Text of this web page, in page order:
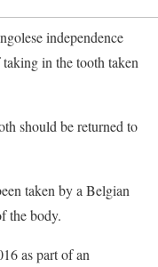
independence
in the tooth taken
should be returned to
taken by a Belgian
the body.
as part of an